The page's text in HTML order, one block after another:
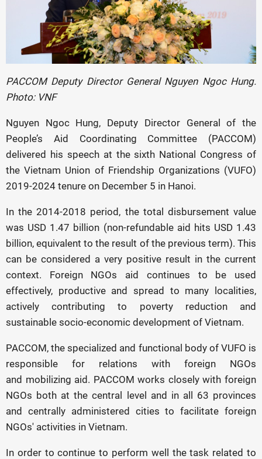
PACCOM Deputy Director General Nguyen Ngoc Hung.
Photo: VNF
Nguyen Ngoc Hung, Deputy Director General of the
People’s Aid Coordinating Committee (PACCOM)
delivered his speech at the sixth National Congress of
the Vietnam Union of Friendship Organizations (VUFO)
2019-2024 tenure on December 5 in Hanoi.
In the 2014-2018 period, the total disbursement value
was USD 1.47 billion (non-refundable aid hits USD 1.43
billion, equivalent to the result of the previous term). This
can be considered a very positive result in the current
context. Foreign NGOs aid continues to be used
effectively, productive and spread to many localities,
actively contributing to poverty reduction and
sustainable socio-economic development of Vietnam.
PACCOM, the specialized and functional body of VUFO is
responsible for relations with foreign NGOs
and mobilizing aid. PACCOM works closely with foreign
NGOs both at the central level and in all 63 provinces
and centrally administered cities to facilitate foreign
NGOs' activities in Vietnam.
In order to continue to perform well the task related to